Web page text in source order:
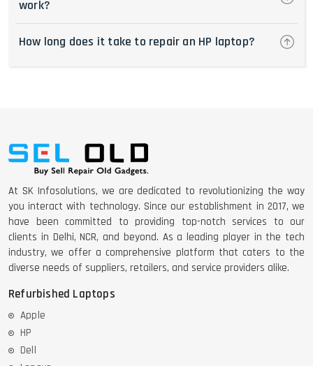
work?
How long does it take to repair an HP laptop?
At SK Infosolutions, we are dedicated to revolutionizing the way
you interact with technology. Since our establishment in 2017, we
have been committed to providing top-notch services to our
clients in Delhi, NCR, and beyond. As a leading player in the tech
industry, we offer a comprehensive platform that caters to the
diverse needs of suppliers, retailers, and service providers alike.
Refurbished Laptops
Apple
HP
Dell